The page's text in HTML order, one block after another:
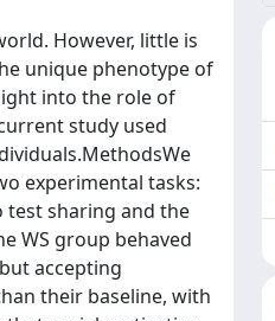
However, little is
unique phenotype of
into the role of
study used
experimental tasks:
test sharing and the
WS group behaved
accepting
their baseline, with